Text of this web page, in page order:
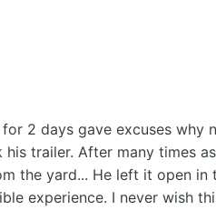
for 2 days gave excuses
trailer. After many times
yard... He left it open
experience. I never wish